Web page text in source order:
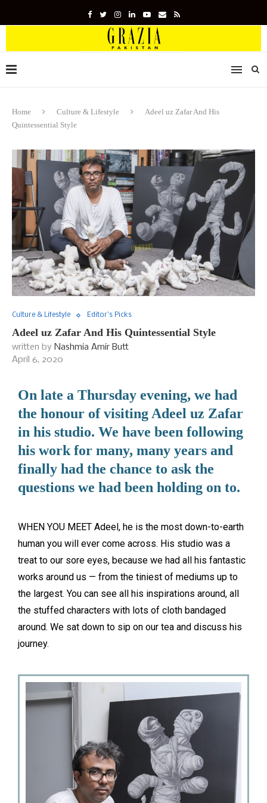
Home Culture & Lifestyle
Adeel uz Zafar And His
Quintessential Style
Culture & Lifestyle Editor's Picks
Adeel uz Zafar And His Quintessential Style
written by Nashmia Amir Butt
April 6, 2020
On late a Thursday evening, we had
the honour of visiting Adeel uz Zafar
in his studio. We have been following
his work for many, many years and
finally had the chance to ask the
questions we had been holding on to.
WHEN YOU MEET Adeel, he is the most down-to-earth
human you will ever come across. His studio was a
treat to our sore eyes, because we had all his fantastic
works around us — from the tiniest of mediums up to
the largest. You can see all his inspirations around, all
the stuffed characters with lots of cloth bandaged
around. We sat down to sip on our tea and discuss his
journey.